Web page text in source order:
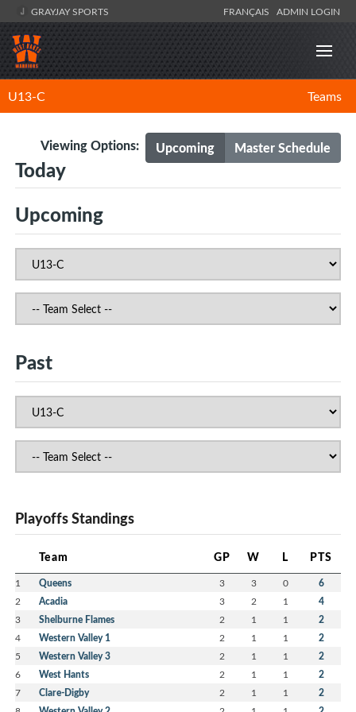
GRAYJAY SPORTS FRANÇAIS ADMIN LOGIN
U13-C Teams
Upcoming Master Schedule
Viewing Options:
Today
Upcoming
Past
Playoffs Standings
Team GP W L PTS
1 Queens 3 3 0 6
2 Acadia 3 2 1 4
3 Shelburne Flames 2 1 1 2
4 Western Valley 1 2 1 1 2
5 Western Valley 3 2 1 1 2
6 West Hants 2 1 1 2
7 Clare-Digby 2 1 1 2